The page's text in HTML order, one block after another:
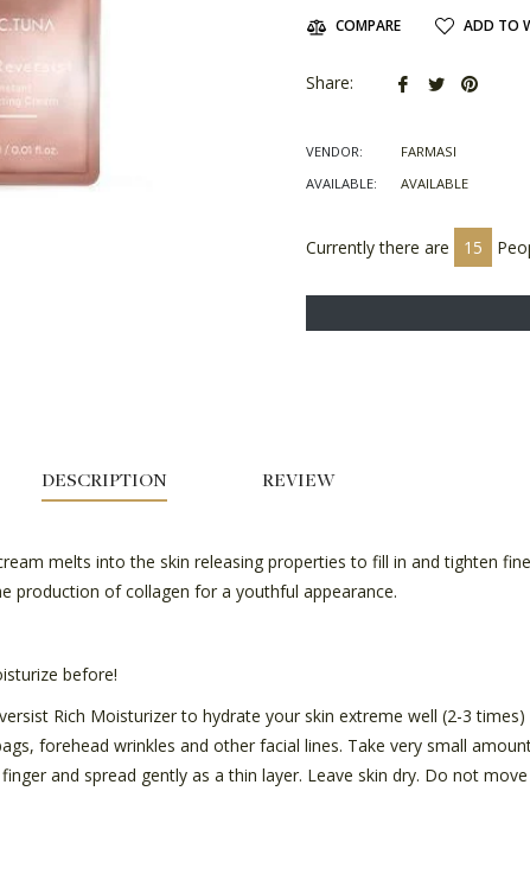
COMPARE ADD TO
Share:
Share Tweet
Pin
VENDOR:
FARMASI
AVAILABLE:
AVAILABLE
Currently there are 15
DESCRIPTION REVIEW
melts into the skin releasing properties to fill in and tighten
production of collagen for a youthful appearance.
before!
Rich Moisturizer to hydrate your skin extreme well (2-3
forehead wrinkles and other facial lines. Take very small
and spread gently as a thin layer. Leave skin dry. Do not